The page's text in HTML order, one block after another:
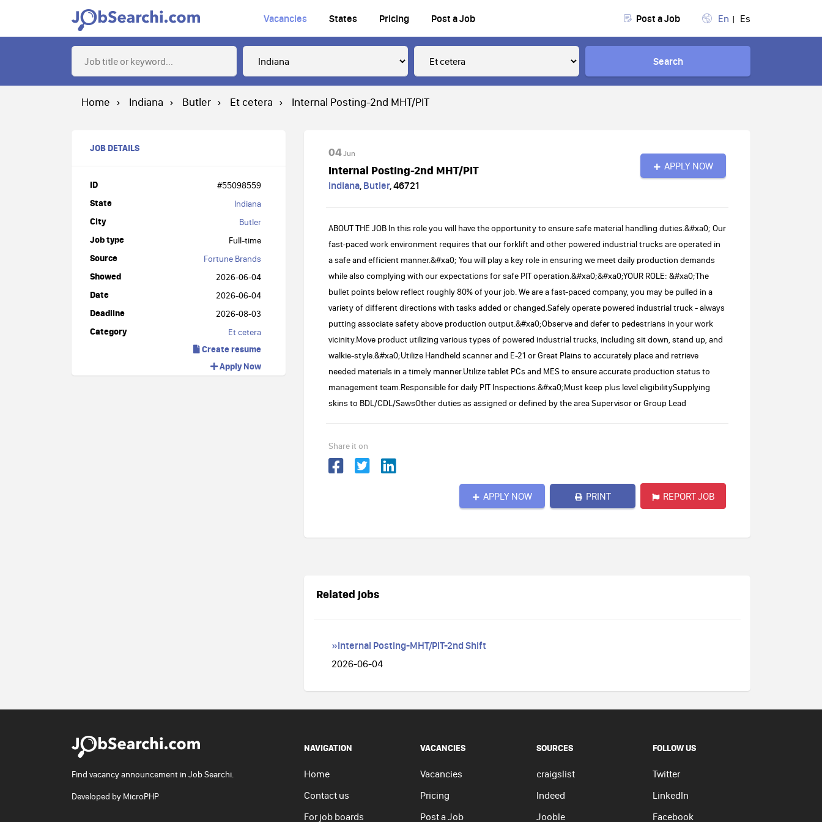
Vacancies States Pricing Post a Job Post a Job En Es
Search
Home Indiana Butler Et cetera Internal Posting-2nd MHT/PIT
JOB DETAILS
ID #55098559
State Indiana
City Butler
Job type Full-time
Source Fortune Brands
Showed 2026-06-04
Date 2026-06-04
Deadline 2026-08-03
Category Et cetera
Create resume
Apply Now
04Jun
Internal Posting-2nd MHT/PIT
Indiana, Butler,46721
APPLY NOW
ABOUT THE JOB In this role you will have the opportunity to ensure safe material handling duties.&#xa0; Our
fast-paced work environment requires that our forklift and other powered industrial trucks are operated in
a safe and efficient manner.&#xa0; You will play a key role in ensuring we meet daily production demands
while also complying with our expectations for safe PIT operation.&#xa0;&#xa0;YOUR ROLE: &#xa0;The
bullet points below reflect roughly 80% of your job. We are a fast-paced company, you may be pulled in a
variety of different directions with tasks added or changed.Safely operate powered industrial truck - always
putting associate safety above production output.&#xa0;Observe and defer to pedestrians in your work
vicinity.Move product utilizing various types of powered industrial trucks, including sit down, stand up, and
walkie-style.&#xa0;Utilize Handheld scanner and E-21 or Great Plains to accurately place and retrieve
needed materials in a timely manner.Utilize tablet PCs and MES to ensure accurate production status to
management team.Responsible for daily PIT Inspections.&#xa0;Must keep plus level eligibilitySupplying
skins to BDL/CDL/SawsOther duties as assigned or defined by the area Supervisor or Group Lead
Share it on
APPLY NOW PRINT REPORT JOB
Related jobs
»Internal Posting-MHT/PIT-2nd Shift
2026-06-04
Find vacancy announcement in Job Searchi.
Developed by MicroPHP
NAVIGATION
Home
Contact us
For job boards
VACANCIES
Vacancies
Pricing
Post a Job
SOURCES
craigslist
Indeed
Jooble
FOLLOW US
Twitter
LinkedIn
Facebook